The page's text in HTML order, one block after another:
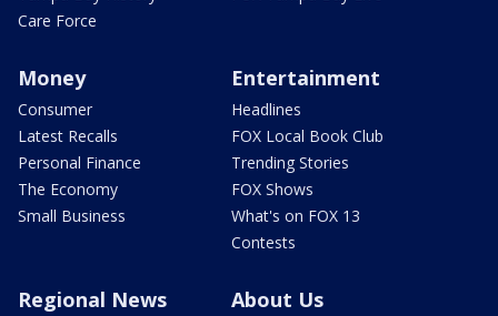
Care Force
Money
Consumer
Latest Recalls
Personal Finance
The Economy
Small Business
Entertainment
Headlines
FOX Local Book Club
Trending Stories
FOX Shows
What's on FOX 13
Contests
Regional News About Us